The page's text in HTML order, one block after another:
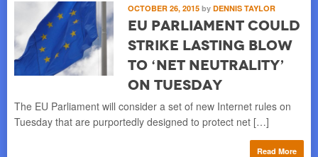
OCTOBER 26, 2015 by DENNIS TAYLOR
EU Parliament Could
Strike Lasting Blow
to ‘Net Neutrality’
on Tuesday
The EU Parliament will consider a set of new Internet rules on
Tuesday that are purportedly designed to protect net […]
Read More